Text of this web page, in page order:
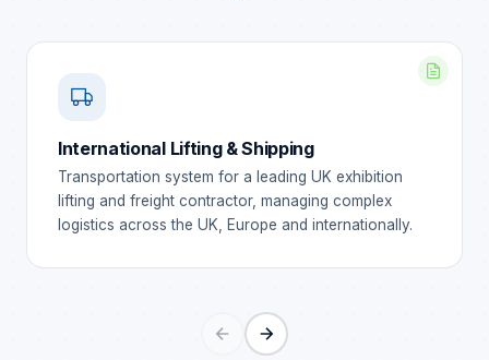
International Lifting & Shipping
Transportation system for a leading UK exhibition
lifting and freight contractor, managing complex
logistics across the UK, Europe and internationally.